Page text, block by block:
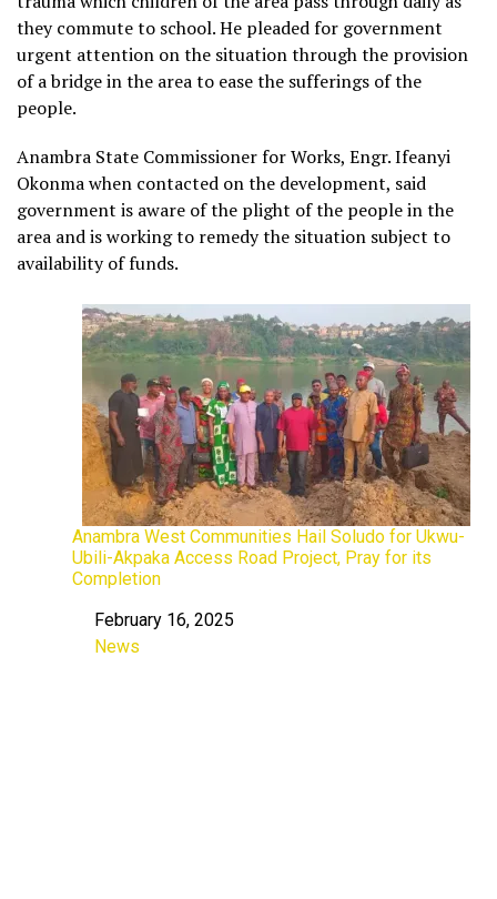
they commute to school. He pleaded for government
urgent attention on the situation through the provision
of a bridge in the area to ease the sufferings of the
people.
Anambra State Commissioner for Works, Engr. Ifeanyi
Okonma when contacted on the development, said
government is aware of the plight of the people in the
area and is working to remedy the situation subject to
availability of funds.
Anambra West Communities Hail Soludo for Ukwu-
Ubili-Akpaka Access Road Project, Pray for its
Completion
DateFebruary 16, 2025
In relation to
News